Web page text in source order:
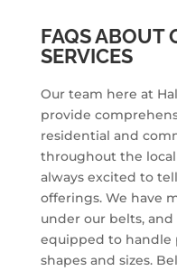
FAQS ABOUT
SERVICES
Our team here at
provide
residential and
throughout the
always excited to
offerings. We have
under our belts,
equipped to handle
shapes and sizes.